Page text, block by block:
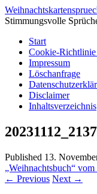
Stimmungsvolle
Start
Cookie-
Impressum
Löschanfrage
Disclaimer
Inhaltsverzeichnis
Published 13.
„Weihnachtsbuch“
← Previous Next →